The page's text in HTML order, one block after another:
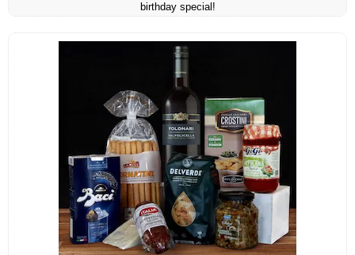
birthday special!